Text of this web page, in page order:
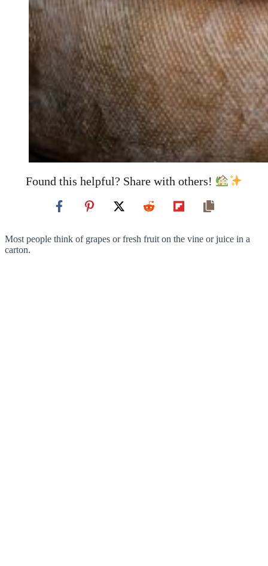
Found this helpful? Share with others!
Most people think of grapes or fresh fruit on the vine or juice in a
carton.